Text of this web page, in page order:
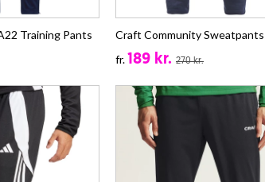
Training Pants
Craft Community Sweatpants
fr.189 kr. 270 kr.